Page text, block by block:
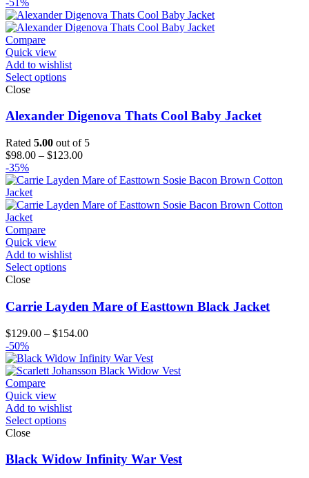
$189.00
through
Compare
Quick view
Add to wishlist
Select options
Close
Alexander Digenova Thats Cool Baby Jacket
Rated 5.00 out of 5
$98.00 – $123.00Price
$98.00
$123.00
-35%
Compare
Quick view
Add to wishlist
Select options
Close
Carrie Layden Mare of Easttown Black Jacket
$129.00 – $154.00Price
$129.00
through
-50%
Compare
Quick view
Add to wishlist
Select options
Close
Black Widow Infinity War Vest